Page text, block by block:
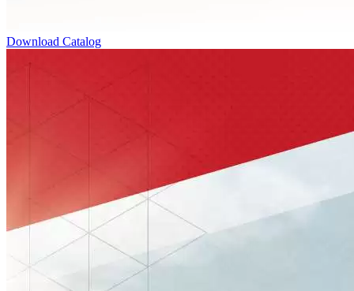
Download Catalog